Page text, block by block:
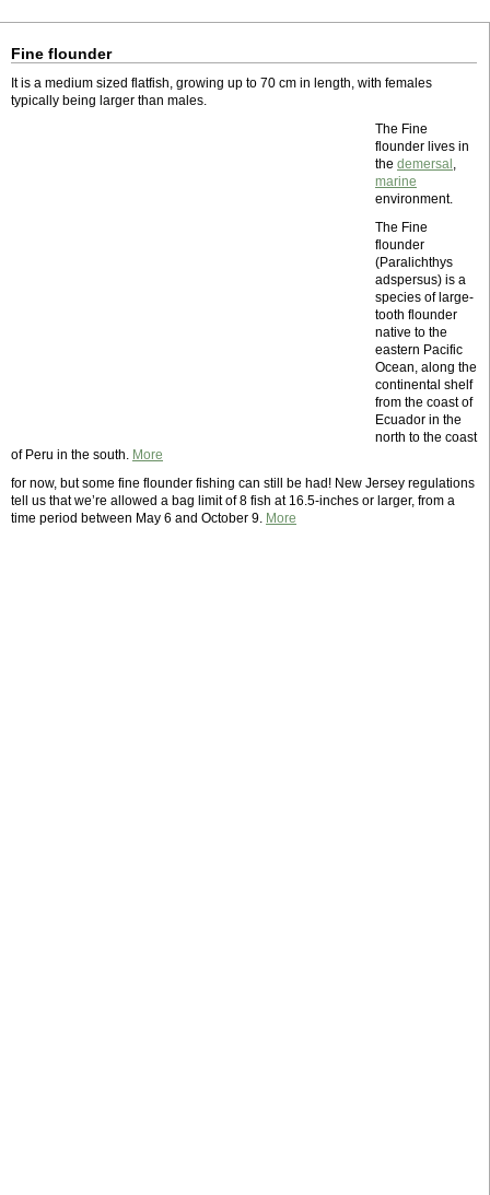
Fine flounder
It is a medium sized flatfish, growing up to 70 cm in length, with females
typically being larger than males.
The Fine
flounder lives in
the demersal ,
marine
environment.
The Fine
flounder
(Paralichthys
adspersus) is a
species of large-
tooth flounder
native to the
eastern Pacific
Ocean, along the
continental shelf
from the coast of
Ecuador in the
north to the coast
of Peru in the south. More
for now, but some fine flounder fishing can still be had! New Jersey regulations
tell us that we’re allowed a bag limit of 8 fish at 16.5-inches or larger, from a
time period between May 6 and October 9. More